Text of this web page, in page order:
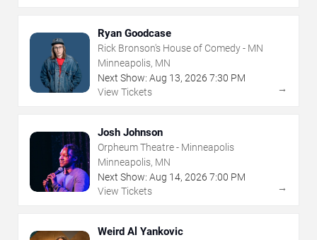
Ryan Goodcase
Rick Bronson's House of Comedy - MN
Minneapolis, MN
Next Show: Aug 13, 2026 7:30 PM
View Tickets
→
Josh Johnson
Orpheum Theatre - Minneapolis
Minneapolis, MN
Next Show: Aug 14, 2026 7:00 PM
View Tickets
→
Weird Al Yankovic